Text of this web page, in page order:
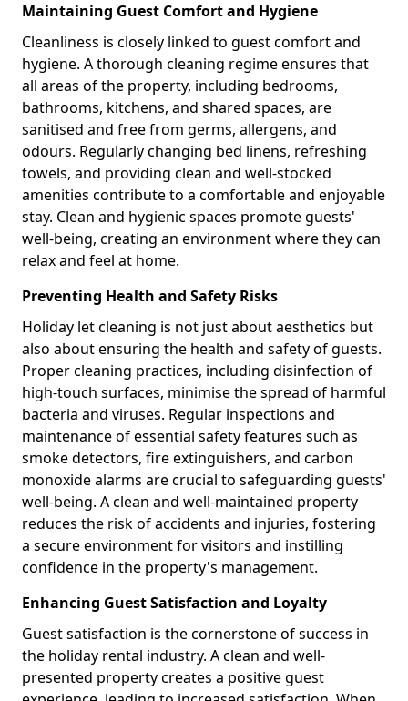
Maintaining Guest Comfort and Hygiene
Cleanliness is closely linked to guest comfort and
hygiene. A thorough cleaning regime ensures that
all areas of the property, including bedrooms,
bathrooms, kitchens, and shared spaces, are
sanitised and free from germs, allergens, and
odours. Regularly changing bed linens, refreshing
towels, and providing clean and well-stocked
amenities contribute to a comfortable and enjoyable
stay. Clean and hygienic spaces promote guests'
well-being, creating an environment where they can
relax and feel at home.
Preventing Health and Safety Risks
Holiday let cleaning is not just about aesthetics but
also about ensuring the health and safety of guests.
Proper cleaning practices, including disinfection of
high-touch surfaces, minimise the spread of harmful
bacteria and viruses. Regular inspections and
maintenance of essential safety features such as
smoke detectors, fire extinguishers, and carbon
monoxide alarms are crucial to safeguarding guests'
well-being. A clean and well-maintained property
reduces the risk of accidents and injuries, fostering
a secure environment for visitors and instilling
confidence in the property's management.
Enhancing Guest Satisfaction and Loyalty
Guest satisfaction is the cornerstone of success in
the holiday rental industry. A clean and well-
presented property creates a positive guest